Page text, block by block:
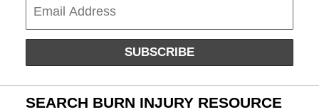
SUBSCRIBE
SEARCH BURN INJURY RESOURCE